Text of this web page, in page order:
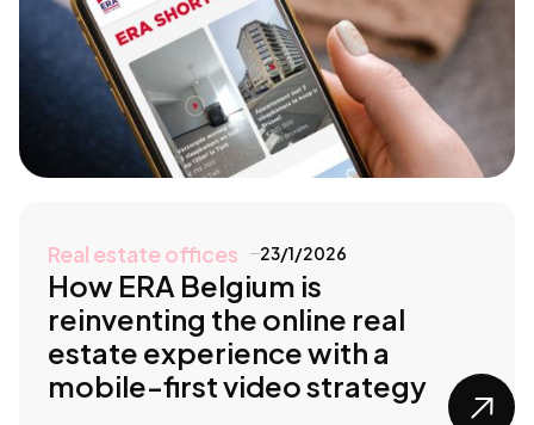
Real estate offices 23/1/2026
How ERA Belgium is
reinventing the online real
estate experience with a
mobile-first video strategy
